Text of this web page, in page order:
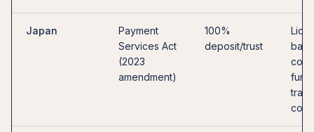
Japan
Payment
Services Act
(2023
amendment)
100%
deposit/trust
co.,
fund
co.